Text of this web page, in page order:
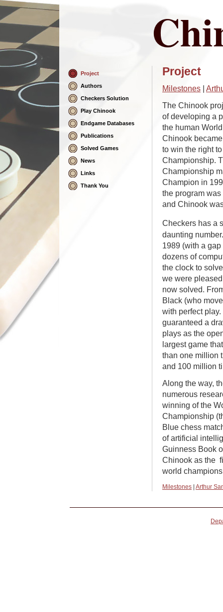
Skip
Navigation
Project
Authors
Checkers Solution
Play Chinook
Endgame Databases
Publications
Solved Games
News
Links
Thank You
Project
Milestones |
The Chinook
of developing a
the human
Chinook
to win the right
Championship.
Championship
Champion in
the program
and Chinook
Checkers has a
daunting
1989 (with a
dozens of
the clock to
we were
now solved.
Black (who
with perfect
guaranteed a
plays as the
largest game
than one million
and 100 million
Along the way,
numerous
winning of the
Championship
Blue chess
of artificial
Guinness Book
Chinook as the
world
Milestones Arthur